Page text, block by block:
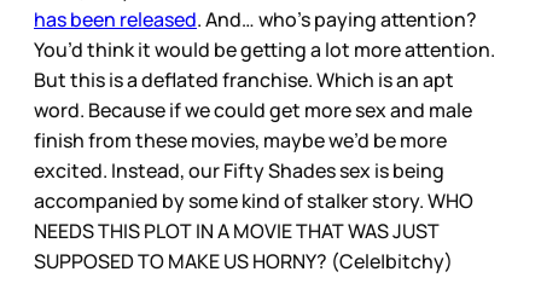
has been released. And… who’s paying attention?
You’d think it would be getting a lot more attention.
But this is a deflated franchise. Which is an apt
word. Because if we could get more sex and male
finish from these movies, maybe we’d be more
excited. Instead, our Fifty Shades sex is being
accompanied by some kind of stalker story. WHO
NEEDS THIS PLOT IN A MOVIE THAT WAS JUST
SUPPOSED TO MAKE US HORNY? (Cele|bitchy)